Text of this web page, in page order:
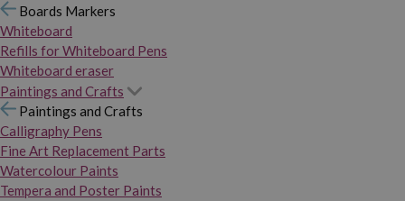
Boards Markers
Whiteboard
Refills for Whiteboard Pens
Whiteboard eraser
Paintings and Crafts
Paintings and Crafts
Calligraphy Pens
Fine Art Replacement Parts
Watercolour Paints
Tempera and Poster Paints